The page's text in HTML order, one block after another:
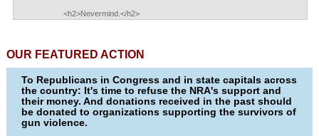
<h2>Nevermind.</h2>
OUR FEATURED ACTION
To Republicans in Congress and in state capitals across
the country: It's time to refuse the NRA's support and
their money. And donations received in the past should
be donated to organizations supporting the survivors of
gun violence.